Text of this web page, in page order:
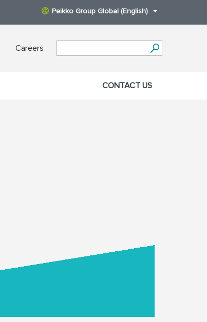
Peikko Group Global (English)
Careers
CONTACT US